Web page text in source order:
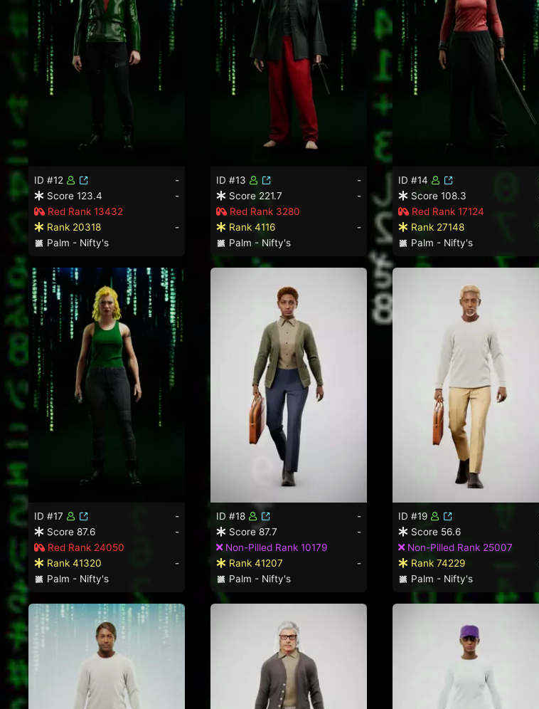
ID #12
-
Score 123.4
-
Red Rank 13432
Rank 20318
-
Palm - Nifty's
ID #13
-
Score 221.7
-
Red Rank 3280
Rank 4116
-
Palm - Nifty's
ID #14
Score 108.3
Red Rank 17124
Rank 27148
Palm - Nifty's
ID #17
-
Score 87.6
-
Red Rank 24050
Rank 41320
-
Palm - Nifty's
ID #18
-
Score 87.7
-
Non-Pilled Rank 10179
Rank 41207
-
Palm - Nifty's
ID #19
Score 56.6
Non-Pilled Rank 25007
Rank 74229
Palm - Nifty's